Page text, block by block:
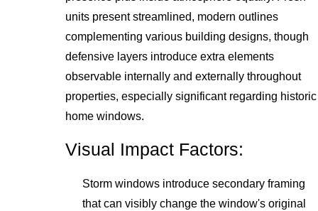
units present streamlined, modern outlines
complementing various building designs, though
defensive layers introduce extra elements
observable internally and externally throughout
properties, especially significant regarding historic
home windows.
Visual Impact Factors:
Storm windows introduce secondary framing
that can visibly change the window's original